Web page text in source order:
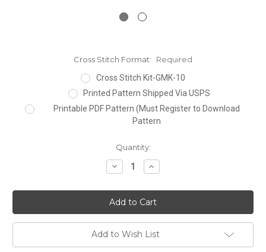
Cross Stitch Format:
Required
Cross Stitch Kit-GMK-10
Printed Pattern Shipped Via USPS
Printable PDF Pattern (Must Register to Download
Pattern
Quantity:
Decrease
Quantity:
Increase
Quantity:
Add to Wish List